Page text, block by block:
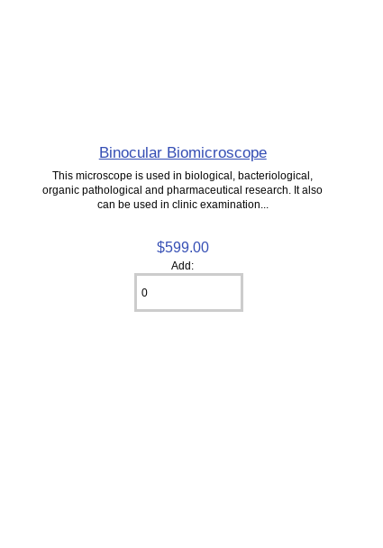
Binocular Biomicroscope
This microscope is used in biological, bacteriological,
organic pathological and pharmaceutical research. It also
can be used in clinic examination...
$599.00
Add: